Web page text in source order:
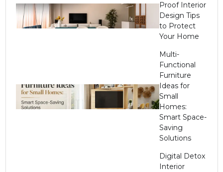
Proof Interior
Design Tips
to Protect
Your Home
Multi-
Functional
Furniture
Ideas for
Small
Homes:
Smart Space-
Saving
Solutions
Digital Detox
Interior